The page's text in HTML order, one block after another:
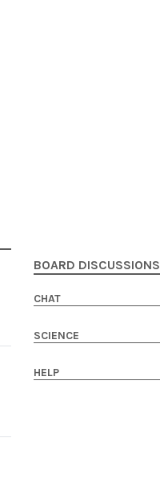
BOARD DISCUSSIONS
CHAT
SCIENCE
HELP